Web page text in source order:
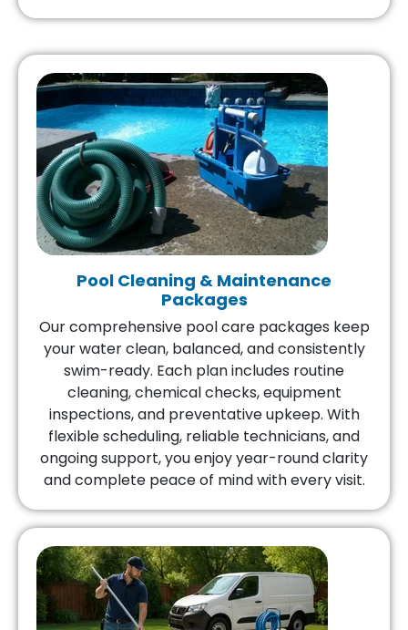
Pool Cleaning & Maintenance
Packages
Our comprehensive pool care packages keep
your water clean, balanced, and consistently
swim-ready. Each plan includes routine
cleaning, chemical checks, equipment
inspections, and preventative upkeep. With
flexible scheduling, reliable technicians, and
ongoing support, you enjoy year-round clarity
and complete peace of mind with every visit.